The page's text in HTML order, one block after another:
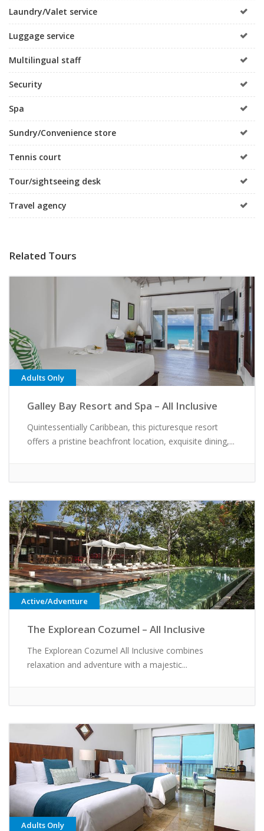
Laundry/Valet service
Luggage service
Multilingual staff
Security
Spa
Sundry/Convenience store
Tennis court
Tour/sightseeing desk
Travel agency
Related Tours
Adults Only
Galley Bay Resort and Spa – All Inclusive
Quintessentially Caribbean, this picturesque resort
offers a pristine beachfront location, exquisite dining,...
Active/Adventure
The Explorean Cozumel – All Inclusive
The Explorean Cozumel All Inclusive combines
relaxation and adventure with a majestic...
Adults Only